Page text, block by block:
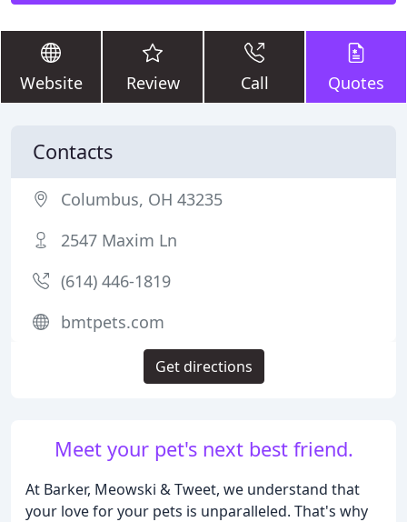
Website Review Call Quotes
Meet your pet's next best friend.
At Barker, Meowski & Tweet, we understand that
your love for your pets is unparalleled. That's why
Contacts
Columbus, OH 43235
2547 Maxim Ln
(614) 446-1819
bmtpets.com
Get directions